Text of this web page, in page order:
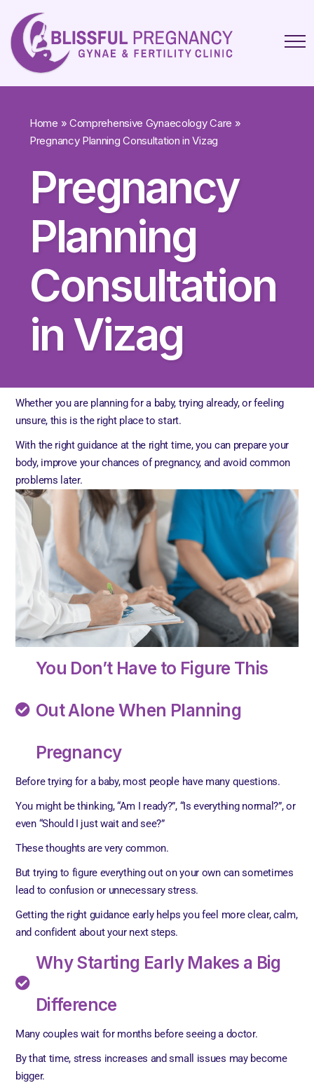
Home » Comprehensive Gynaecology Care »
Pregnancy Planning Consultation in Vizag
Pregnancy
Planning
Consultation
in Vizag
Whether you are planning for a baby, trying already, or feeling
unsure, this is the right place to start.
With the right guidance at the right time, you can prepare your
body, improve your chances of pregnancy, and avoid common
problems later.
You Don’t Have to Figure This
Out Alone When Planning
Pregnancy
Before trying for a baby, most people have many questions.
You might be thinking, “Am I ready?”, “Is everything normal?”, or
even “Should I just wait and see?”
These thoughts are very common.
But trying to figure everything out on your own can sometimes
lead to confusion or unnecessary stress.
Getting the right guidance early helps you feel more clear, calm,
and confident about your next steps.
Why Starting Early Makes a Big
Difference
Many couples wait for months before seeing a doctor.
By that time, stress increases and small issues may become
bigger.